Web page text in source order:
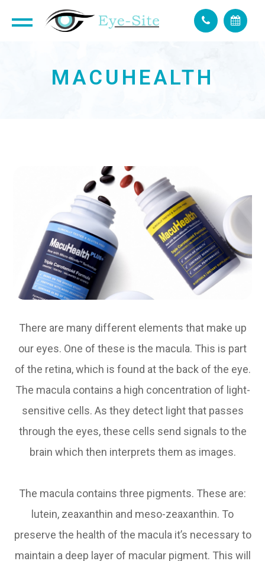
MACUHEALTH
There are many different elements that make up
our eyes. One of these is the macula. This is part
of the retina, which is found at the back of the eye.
The macula contains a high concentration of light-
sensitive cells. As they detect light that passes
through the eyes, these cells send signals to the
brain which then interprets them as images.
The macula contains three pigments. These are:
lutein, zeaxanthin and meso-zeaxanthin. To
preserve the health of the macula it’s necessary to
maintain a deep layer of macular pigment. This will